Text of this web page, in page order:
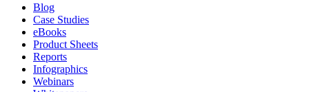
Blog
Case Studies
eBooks
Product Sheets
Reports
Infographics
Webinars